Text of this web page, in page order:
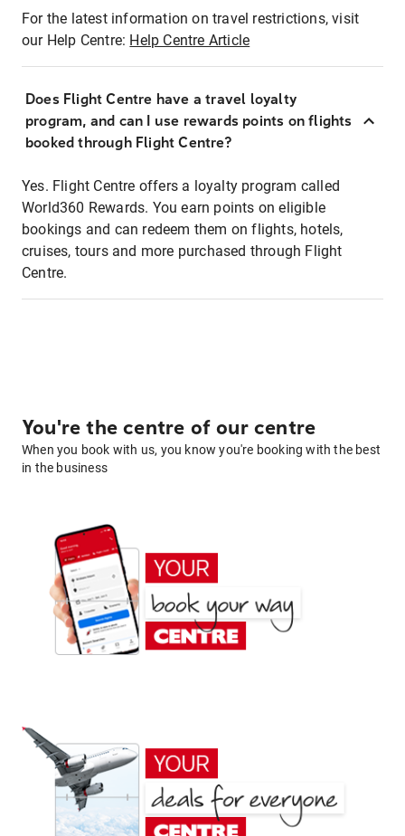
For the latest information on travel restrictions, visit
our Help Centre: Help Centre Article
Does Flight Centre have a travel loyalty
program, and can I use rewards points on flights
booked through Flight Centre?
Yes. Flight Centre offers a loyalty program called
World360 Rewards. You earn points on eligible
bookings and can redeem them on flights, hotels,
cruises, tours and more purchased through Flight
Centre.
You're the centre of our centre
When you book with us, you know you're booking with the best
in the business